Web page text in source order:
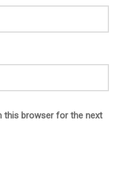
this browser for the next